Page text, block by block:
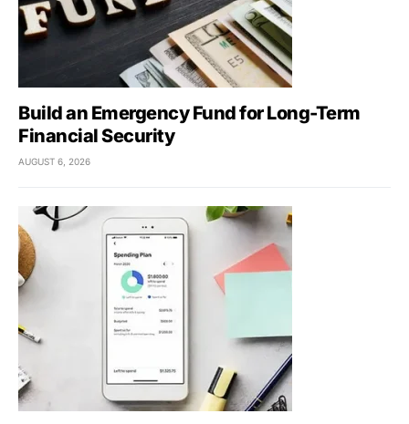
Build an Emergency Fund for Long-Term
Financial Security
AUGUST 6, 2026